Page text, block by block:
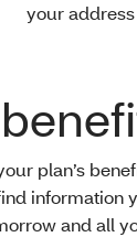
your
plan’s
information
and all